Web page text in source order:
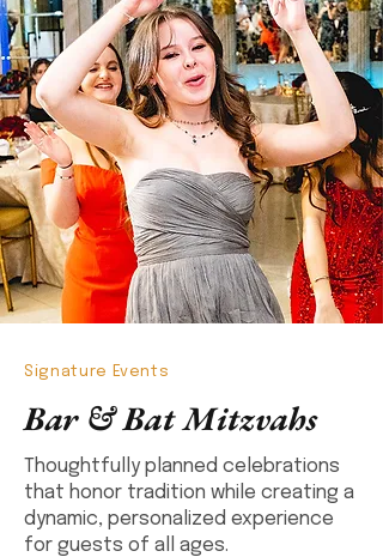
Signature Events
Bar & Bat Mitzvahs
Thoughtfully planned celebrations
that honor tradition while creating a
dynamic, personalized experience
for guests of all ages.